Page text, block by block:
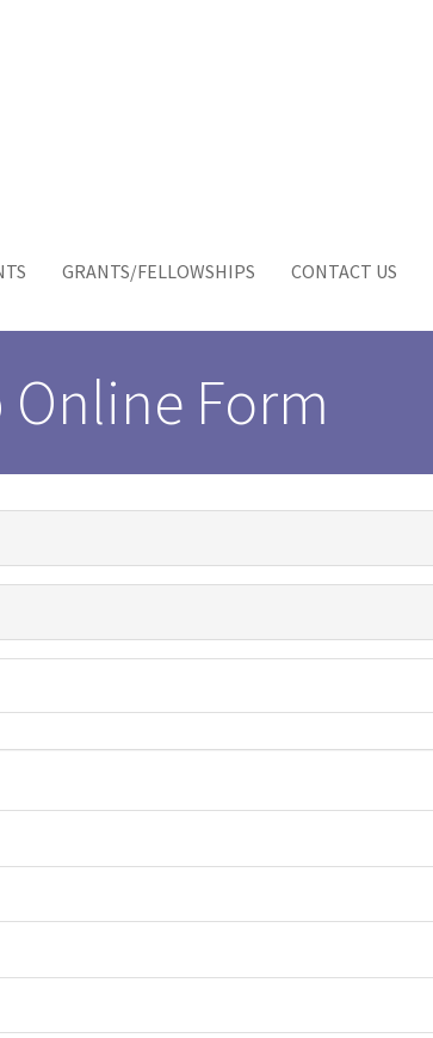
GRANTS/FELLOWSHIPS CONTACT US
Online Form